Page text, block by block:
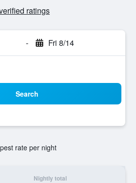
ratings
- Fri 8/14
Search
rate per night
Nightly total